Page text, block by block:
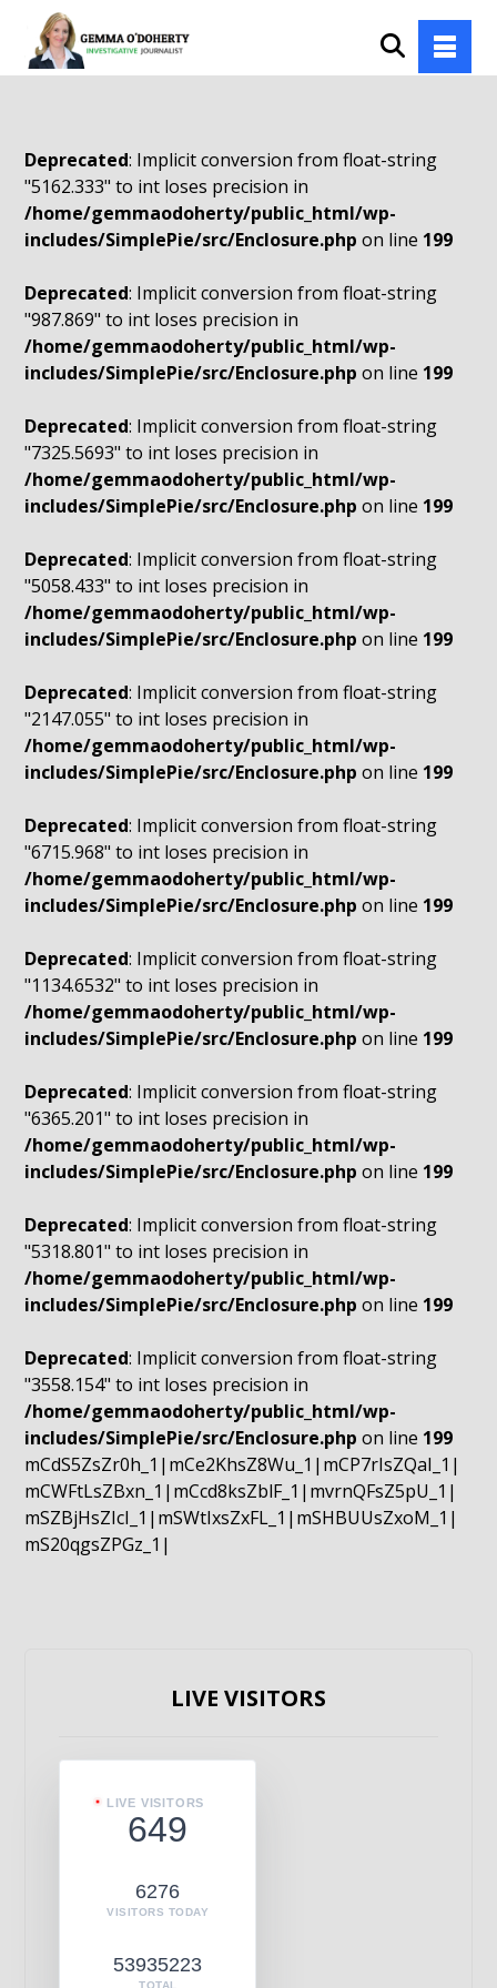
Deprecated: Implicit conversion from float-string
"5162.333" to int loses precision in
/home/gemmaodoherty/public_html/wp-
includes/SimplePie/src/Enclosure.php on line 199
Deprecated: Implicit conversion from float-string
"987.869" to int loses precision in
/home/gemmaodoherty/public_html/wp-
includes/SimplePie/src/Enclosure.php on line 199
Deprecated: Implicit conversion from float-string
"7325.5693" to int loses precision in
/home/gemmaodoherty/public_html/wp-
includes/SimplePie/src/Enclosure.php on line 199
Deprecated: Implicit conversion from float-string
"5058.433" to int loses precision in
/home/gemmaodoherty/public_html/wp-
includes/SimplePie/src/Enclosure.php on line 199
Deprecated: Implicit conversion from float-string
"2147.055" to int loses precision in
/home/gemmaodoherty/public_html/wp-
includes/SimplePie/src/Enclosure.php on line 199
Deprecated: Implicit conversion from float-string
"6715.968" to int loses precision in
/home/gemmaodoherty/public_html/wp-
includes/SimplePie/src/Enclosure.php on line 199
Deprecated: Implicit conversion from float-string
"1134.6532" to int loses precision in
/home/gemmaodoherty/public_html/wp-
includes/SimplePie/src/Enclosure.php on line 199
Deprecated: Implicit conversion from float-string
"6365.201" to int loses precision in
/home/gemmaodoherty/public_html/wp-
includes/SimplePie/src/Enclosure.php on line 199
Deprecated: Implicit conversion from float-string
"5318.801" to int loses precision in
/home/gemmaodoherty/public_html/wp-
includes/SimplePie/src/Enclosure.php on line 199
Deprecated: Implicit conversion from float-string
"3558.154" to int loses precision in
/home/gemmaodoherty/public_html/wp-
includes/SimplePie/src/Enclosure.php on line 199
mCdS5ZsZr0h_1|mCe2KhsZ8Wu_1|mCP7rIsZQaI_1|
mCWFtLsZBxn_1|mCcd8ksZblF_1|mvrnQFsZ5pU_1|
mSZBjHsZIcI_1|mSWtIxsZxFL_1|mSHBUUsZxoM_1|
mS20qgsZPGz_1|
LIVE VISITORS
LIVE VISITORS
649
6276
VISITORS TODAY
53935223
TOTAL